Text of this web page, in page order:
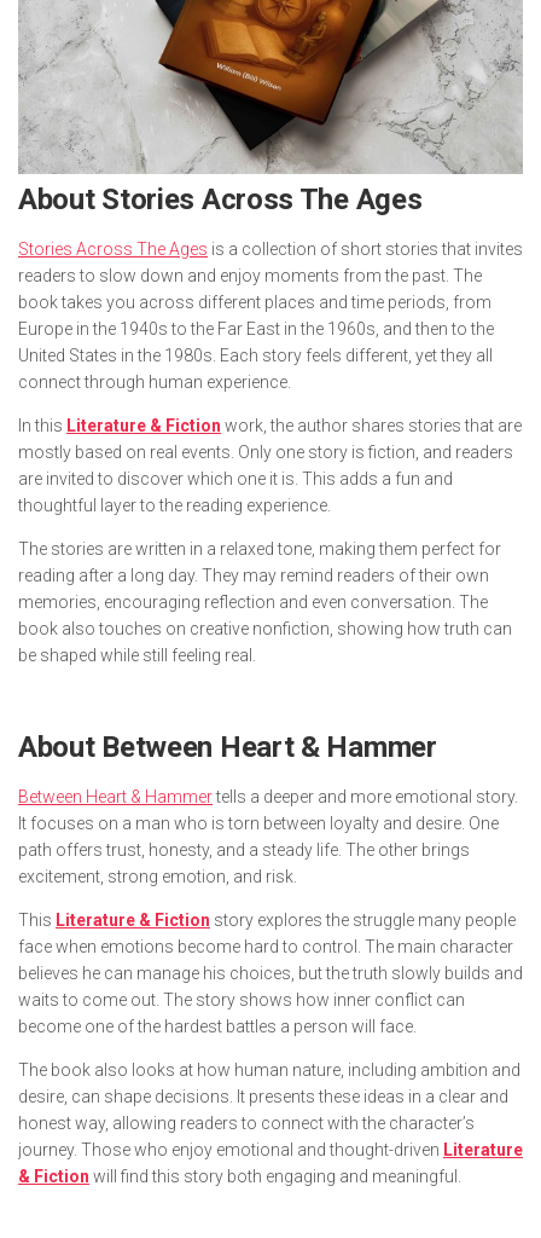
About Stories Across The Ages
Stories Across The Ages is a collection of short stories that invites
readers to slow down and enjoy moments from the past. The
book takes you across different places and time periods, from
Europe in the 1940s to the Far East in the 1960s, and then to the
United States in the 1980s. Each story feels different, yet they all
connect through human experience.
In this Literature & Fiction work, the author shares stories that are
mostly based on real events. Only one story is fiction, and readers
are invited to discover which one it is. This adds a fun and
thoughtful layer to the reading experience.
The stories are written in a relaxed tone, making them perfect for
reading after a long day. They may remind readers of their own
memories, encouraging reflection and even conversation. The
book also touches on creative nonfiction, showing how truth can
be shaped while still feeling real.
About Between Heart & Hammer
Between Heart & Hammertells a deeper and more emotional story.
It focuses on a man who is torn between loyalty and desire. One
path offers trust, honesty, and a steady life. The other brings
excitement, strong emotion, and risk.
This Literature & Fiction story explores the struggle many people
face when emotions become hard to control. The main character
believes he can manage his choices, but the truth slowly builds and
waits to come out. The story shows how inner conflict can
become one of the hardest battles a person will face.
The book also looks at how human nature, including ambition and
desire, can shape decisions. It presents these ideas in a clear and
honest way, allowing readers to connect with the character’s
journey. Those who enjoy emotional and thought-driven Literature
& Fiction will find this story both engaging and meaningful.